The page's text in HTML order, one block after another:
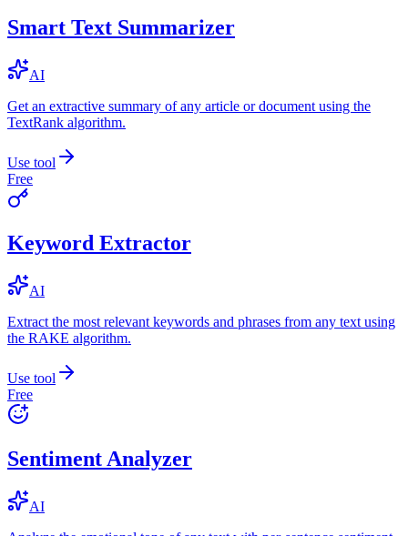
Smart Text Summarizer
AI
Get an extractive summary of any article or document using the
TextRank algorithm.
Use tool
Free
Keyword Extractor
AI
Extract the most relevant keywords and phrases from any text using
the RAKE algorithm.
Use tool
Free
Sentiment Analyzer
AI